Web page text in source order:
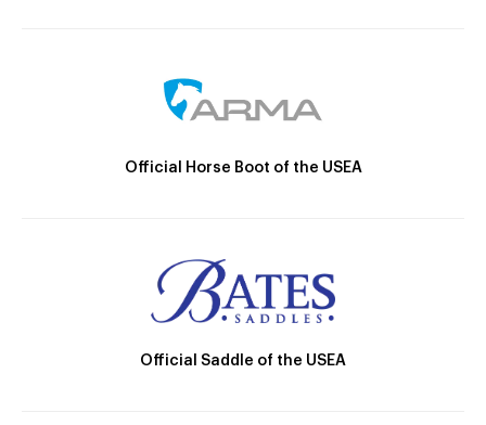
Official Horse Boot of the USEA
Official Saddle of the USEA